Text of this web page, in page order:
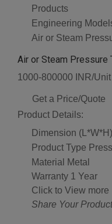
Products
Engineering
Air or Steam
Air or Steam Pressure
1000-800000 INR/Unit
Get a Price/Quote
Product Details:
Dimension (L*W*H)
Product Type
Material
Metal
Warranty 1 Year
Click to View more
Share Your